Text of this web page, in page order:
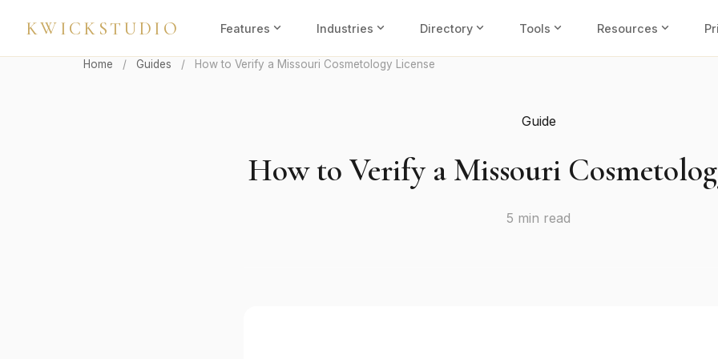
KWICKSTUDIO Features expand_more Industries expand_more Directory expand_more Tools expand_more Resources expand_more
Home / Guides / How to Verify a Missouri Cosmetology License
Guide
How to Verify a Missouri
5 min read